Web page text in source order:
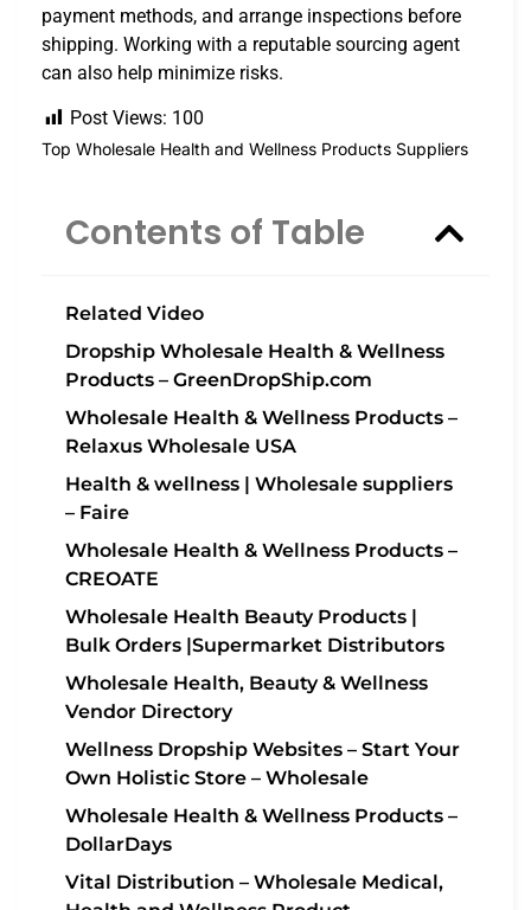
payment methods, and arrange inspections before
shipping. Working with a reputable sourcing agent
can also help minimize risks.
Post Views: 100
Top Wholesale Health and Wellness Products Suppliers
Contents of Table
Related Video
Dropship Wholesale Health & Wellness
Products – GreenDropShip.com
Wholesale Health & Wellness Products –
Relaxus Wholesale USA
Health & wellness | Wholesale suppliers
– Faire
Wholesale Health & Wellness Products –
CREOATE
Wholesale Health Beauty Products |
Bulk Orders |Supermarket Distributors
Wholesale Health, Beauty & Wellness
Vendor Directory
Wellness Dropship Websites – Start Your
Own Holistic Store – Wholesale
Wholesale Health & Wellness Products –
DollarDays
Vital Distribution – Wholesale Medical,